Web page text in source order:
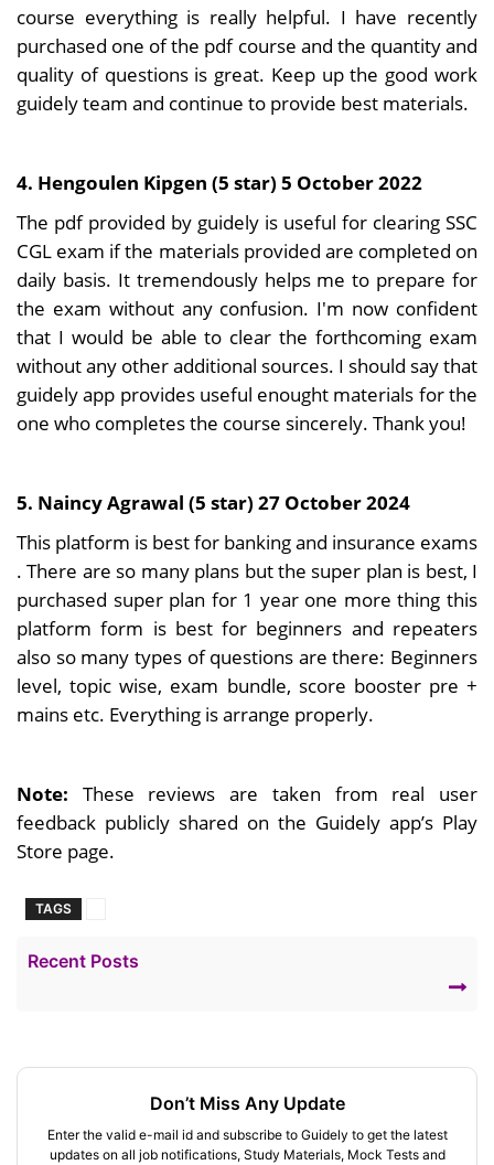
course everything is really helpful. I have recently
purchased one of the pdf course and the quantity and
quality of questions is great. Keep up the good work
guidely team and continue to provide best materials.
4. Hengoulen Kipgen (5 star) 5 October 2022
The pdf provided by guidely is useful for clearing SSC
CGL exam if the materials provided are completed on
daily basis. It tremendously helps me to prepare for
the exam without any confusion. I'm now confident
that I would be able to clear the forthcoming exam
without any other additional sources. I should say that
guidely app provides useful enought materials for the
one who completes the course sincerely. Thank you!
5. Naincy Agrawal (5 star) 27 October 2024
This platform is best for banking and insurance exams
. There are so many plans but the super plan is best, I
purchased super plan for 1 year one more thing this
platform form is best for beginners and repeaters
also so many types of questions are there: Beginners
level, topic wise, exam bundle, score booster pre +
mains etc. Everything is arrange properly.
Note: These reviews are taken from real user
feedback publicly shared on the Guidely app’s Play
Store page.
TAGS
Recent Posts
Don’t Miss Any Update
Enter the valid e-mail id and subscribe to Guidely to get the latest
updates on all job notifications, Study Materials, Mock Tests and